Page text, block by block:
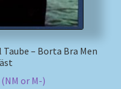
Taube – Borta Bra Men
or M-)